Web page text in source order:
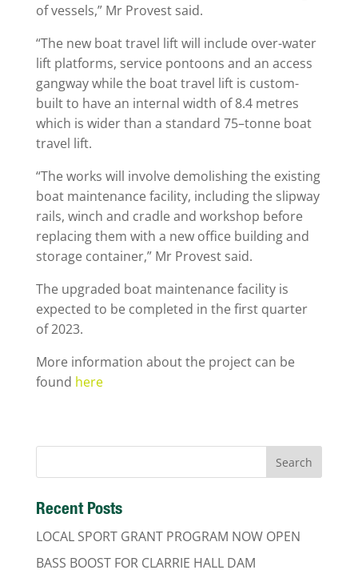
of vessels,” Mr Provest said.
“The new boat travel lift will include over-water
lift platforms, service pontoons and an access
gangway while the boat travel lift is custom-
built to have an internal width of 8.4 metres
which is wider than a standard 75–tonne boat
travel lift.
“The works will involve demolishing the existing
boat maintenance facility, including the slipway
rails, winch and cradle and workshop before
replacing them with a new office building and
storage container,” Mr Provest said.
The upgraded boat maintenance facility is
expected to be completed in the first quarter
of 2023.
More information about the project can be
found here
Recent Posts
LOCAL SPORT GRANT PROGRAM NOW OPEN
BASS BOOST FOR CLARRIE HALL DAM